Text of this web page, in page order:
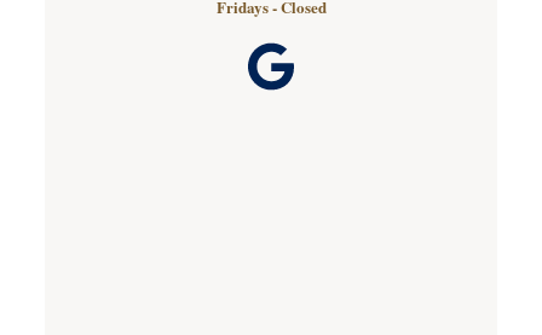
Fridays - Closed